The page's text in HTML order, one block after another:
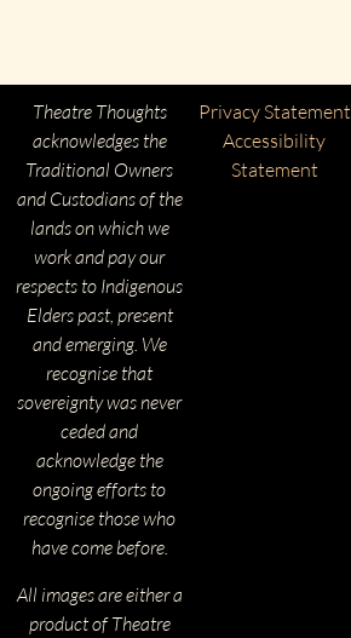
Theatre Thoughts
acknowledges the
Traditional Owners
and Custodians of the
lands on which we
work and pay our
respects to Indigenous
Elders past, present
and emerging. We
recognise that
sovereignty was never
ceded and
acknowledge the
ongoing efforts to
recognise those who
have come before.
All images are either a
product of Theatre
Privacy Statement
Accessibility
Statement